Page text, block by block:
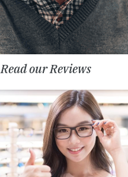
Read our Reviews